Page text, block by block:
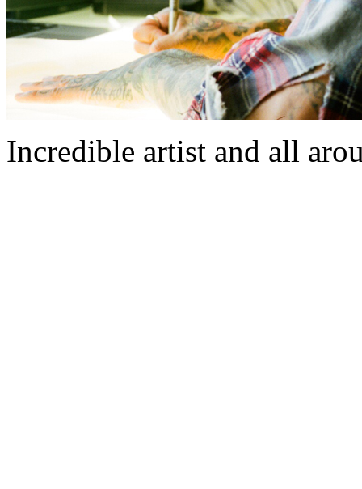
Incredible artist and all